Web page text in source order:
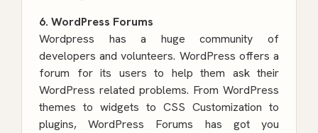
6. WordPress Forums
Wordpress has a huge community of
developers and volunteers. WordPress offers a
forum for its users to help them ask their
WordPress related problems. From WordPress
themes to widgets to CSS Customization to
plugins, WordPress Forums has got you